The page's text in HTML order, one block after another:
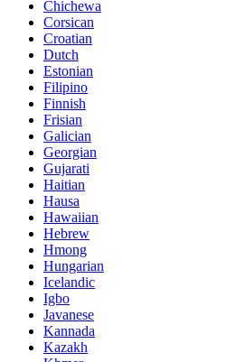
Chichewa
Corsican
Croatian
Dutch
Estonian
Filipino
Finnish
Frisian
Galician
Georgian
Gujarati
Haitian
Hausa
Hawaiian
Hebrew
Hmong
Hungarian
Icelandic
Igbo
Javanese
Kannada
Kazakh